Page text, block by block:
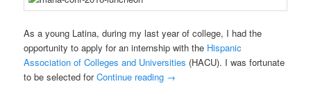
As a young Latina, during my last year of college, I had the
opportunity to apply for an internship with the Hispanic
Association of Colleges and Universities (HACU). I was fortunate
to be selected forContinue reading →